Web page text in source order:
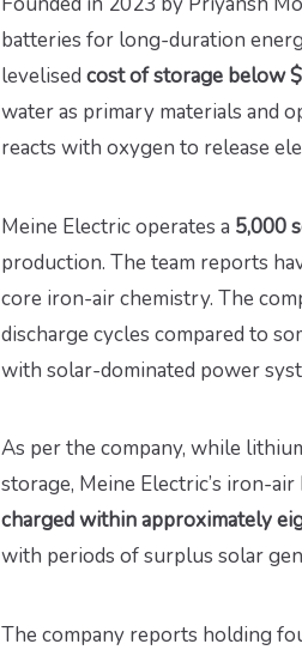
batteries for long-duration
levelised cost of storage below
water as primary materials and
reacts with oxygen to release
Meine Electric operates a 5,000
production. The team reports
core iron-air chemistry. The
discharge cycles compared to
with solar-dominated power
As per the company, while
storage, Meine Electric’s iron-
charged within approximately
with periods of surplus solar
The company reports holding